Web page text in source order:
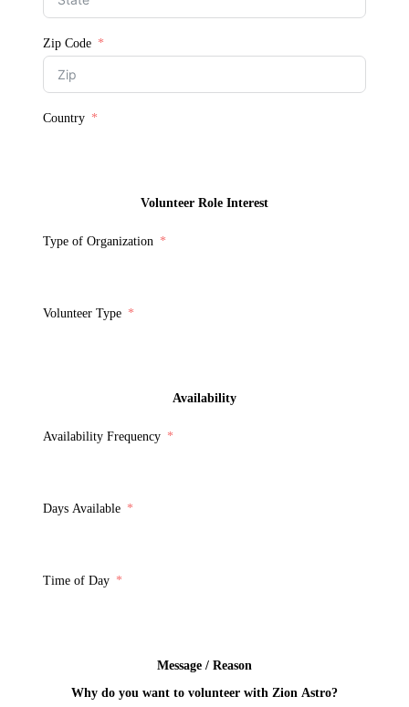
Zip Code
Country
Volunteer Role Interest
Type of Organization
Volunteer Type
Availability
Availability Frequency
Days Available
Time of Day
Message / Reason
Why do you want to volunteer with Zion Astro?